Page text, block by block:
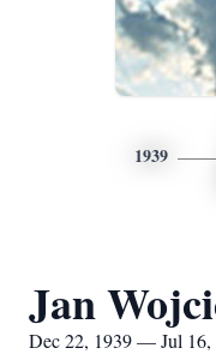
1939
Jan
Dec 22, 1939 — Jul 16,